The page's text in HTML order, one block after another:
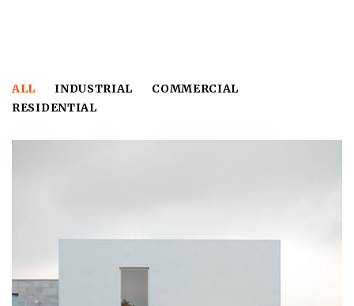
ALL INDUSTRIAL
COMMERCIAL
RESIDENTIAL